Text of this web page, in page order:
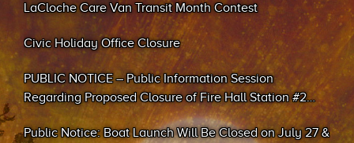
LaCloche Care Van Transit Month Contest
Civic Holiday Office Closure
PUBLIC NOTICE – Public Information Session
Regarding Proposed Closure of Fire Hall Station #2
(Sand Bay)
Public Notice: Boat Launch Will Be Closed on July 27 &